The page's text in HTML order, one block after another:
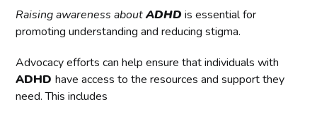
Raising awareness aboutADHD is essential for
promoting understanding and reducing stigma.
Advocacy efforts can help ensure that individuals with
ADHDhave access to the resources and support they
need. This includes